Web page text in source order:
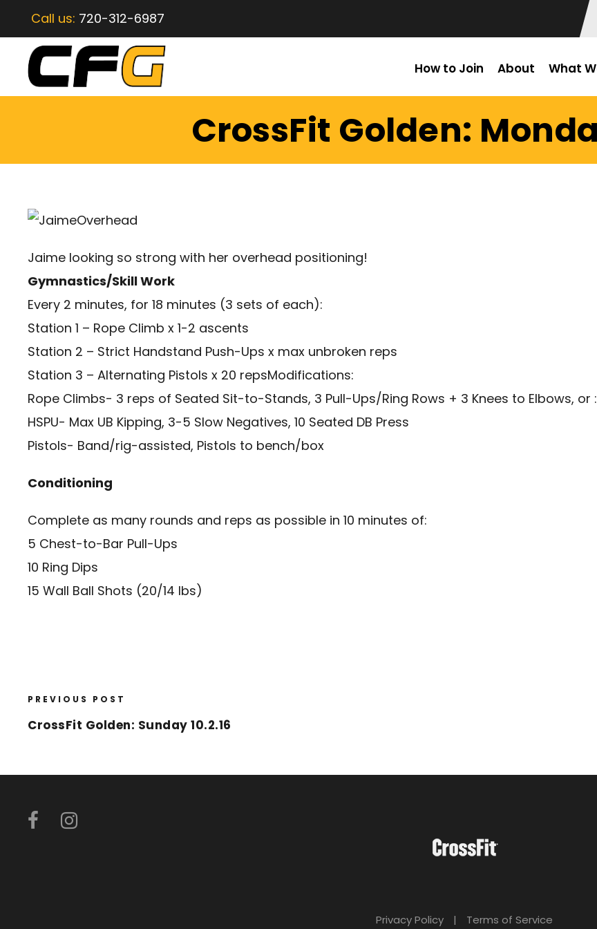
Call us: 720-312-6987
How to Join About What
CrossFit Golden:
Jaime looking so strong with her overhead positioning!
Gymnastics/Skill Work
Every 2 minutes, for 18 minutes (3 sets of each):
Station 1 – Rope Climb x 1-2 ascents
Station 2 – Strict Handstand Push-Ups x max unbroken reps
Station 3 – Alternating Pistols x 20 repsModifications:
Rope Climbs- 3 reps of Seated Sit-to-Stands, 3 Pull-Ups/Ring Rows + 3 Knees to Elbows,
HSPU- Max UB Kipping, 3-5 Slow Negatives, 10 Seated DB Press
Pistols- Band/rig-assisted, Pistols to bench/box
Conditioning
Complete as many rounds and reps as possible in 10 minutes of:
5 Chest-to-Bar Pull-Ups
10 Ring Dips
15 Wall Ball Shots (20/14 lbs)
PREVIOUS POST
CrossFit Golden: Sunday 10.2.16
Privacy Policy | Terms of Service